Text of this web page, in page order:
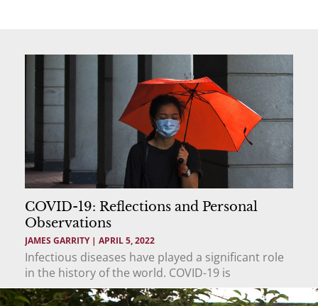
COVID-19: Reflections and Personal
Observations
JAMES GARRITY APRIL 5, 2022
Infectious diseases have played a significant role
in the history of the world. COVID-19 is